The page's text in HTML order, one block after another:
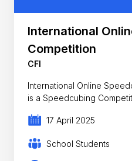
International
Competition
CFI
International Online
is a Speedcubing
17 April 2025
School Students